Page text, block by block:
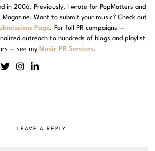
in 2006. Previously, I wrote for PopMatters and
Magazine. Want to submit your music? Check out
Page. For full PR campaigns --
outreach to hundreds of blogs and playlist
-- see my Music PR Services.
LEAVE A REPLY